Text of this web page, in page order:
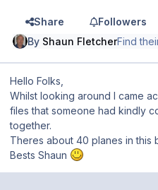
Share
Followers
By Shaun FletcherFind
Hello Folks,
Whilst looking around I came
files that someone had kindly
together.
Theres about 40 planes in this
Bests Shaun